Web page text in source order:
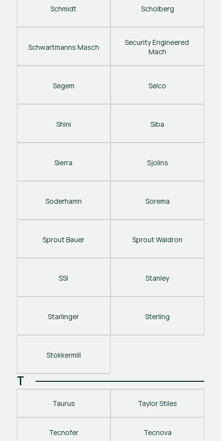
Schmidt Scholberg
Schwartmanns Masch
Security Engineered
Mach
Segem Selco
Shini Siba
Sierra Sjolins
Soderhamn Sorema
Sprout Bauer Sprout Waldron
SSI Stanley
Starlinger Sterling
Stokkermill
T
Taurus Taylor Stiles
Tecnofer Tecnova